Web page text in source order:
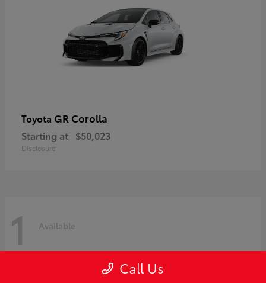
Toyota GR Corolla
Starting at $50,023
Disclosure
1 Available
Call Us